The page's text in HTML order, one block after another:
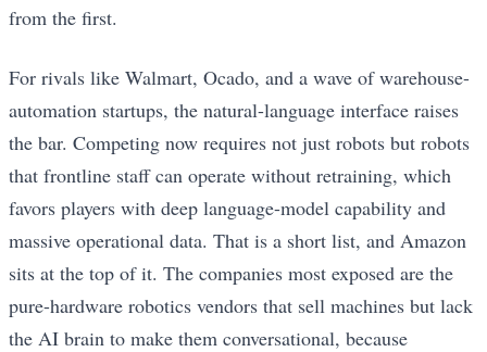
from the first.
For rivals like Walmart, Ocado, and a wave of warehouse-
automation startups, the natural-language interface raises
the bar. Competing now requires not just robots but robots
that frontline staff can operate without retraining, which
favors players with deep language-model capability and
massive operational data. That is a short list, and Amazon
sits at the top of it. The companies most exposed are the
pure-hardware robotics vendors that sell machines but lack
the AI brain to make them conversational, because